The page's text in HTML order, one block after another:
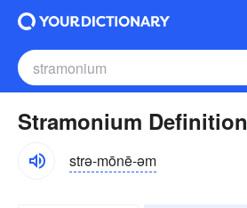
Stramonium Definition
strə-mōnē-əm